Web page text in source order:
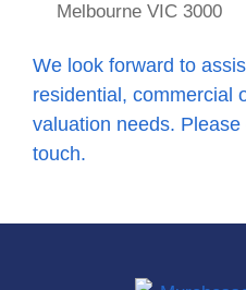
Melbourne VIC 3000
We look forward to
residential, commercial
valuation needs.
touch.